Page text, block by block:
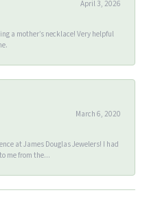
April 3, 2026
a mother’s necklace! Very helpful
March 6, 2020
at James Douglas Jewelers! I had
me from the...